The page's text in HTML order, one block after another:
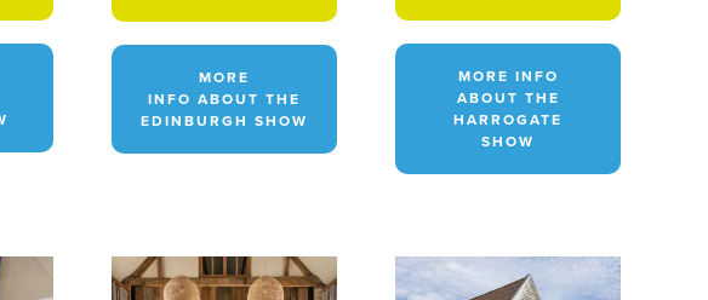
MORE
INFO ABOUT THE
EDINBURGH SHOW
MORE INFO
ABOUT THE
HARROGATE
SHOW